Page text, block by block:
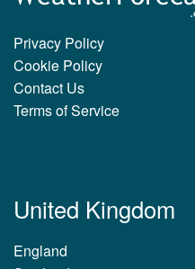
Privacy Policy
Cookie Policy
Contact Us
Terms of Service
United Kingdom
England